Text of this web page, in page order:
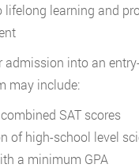
lifelong learning and
admission into an
may include:
SAT scores
of high-school level
a minimum GPA